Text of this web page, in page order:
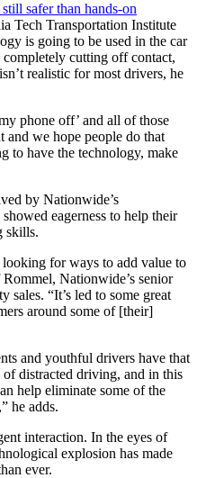
safer than hands-on
Tech Transportation Institute
is going to be used in the car
cutting off contact,
realistic for most drivers, he
phone off’ and all of those
and we hope people do that
to have the technology, make
by Nationwide’s
eagerness to help their
skills.
looking for ways to add value to
Nationwide’s senior
sales. “It’s led to some great
around some of [their]
and youthful drivers have that
distracted driving, and in this
help eliminate some of the
he adds.
interaction. In the eyes of
explosion has made
ever.